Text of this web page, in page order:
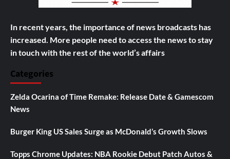
In recent years, the importance of news broadcasts has
increased. More people need to access the news to stay
in touch with the rest of the world’s affairs
Categories
Zelda Ocarina of Time Remake: Release Date & Gamescom
News
Burger King US Sales Surge as McDonald’s Growth Slows
Topps Chrome Updates: NBA Rookie Debut Patch Autos &